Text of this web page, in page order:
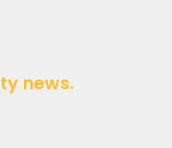
news.